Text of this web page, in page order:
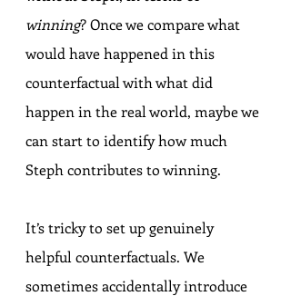
winning? Once we compare what
would have happened in this
counterfactual with what did
happen in the real world, maybe we
can start to identify how much
Steph contributes to winning.
It’s tricky to set up genuinely
helpful counterfactuals. We
sometimes accidentally introduce